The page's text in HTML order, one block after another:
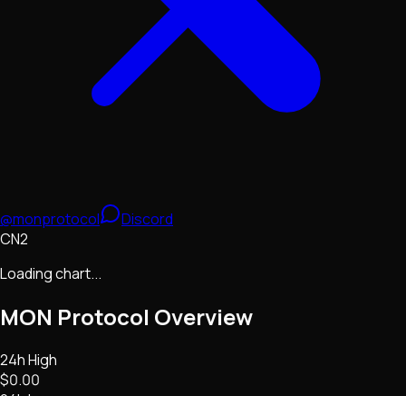
@monprotocol
Discord
CN2
Loading chart...
MON Protocol Overview
24h High
$0.00